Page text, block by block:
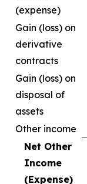
(expense)
Gain (loss) on
derivative
contracts
Gain (loss) on
disposal of
assets
Other income
Net Other
Income
(Expense)